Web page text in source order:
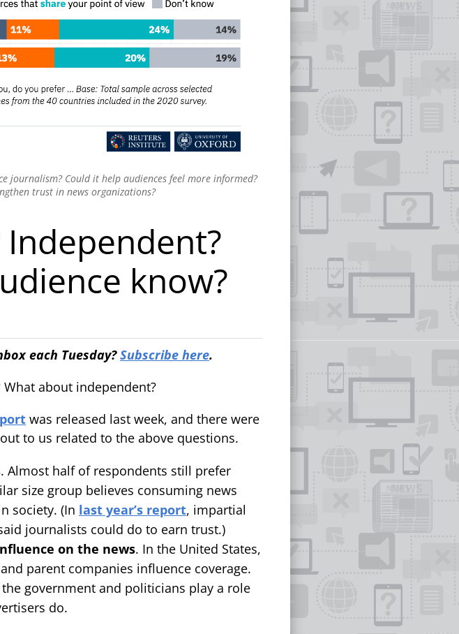
journalism? Could it help audiences feel more informed?
trust in news organizations?
know?
each Tuesday?Subscribe here.
about independent?
was released last week, and there were
to us related to the above questions.
. Almost half of respondents still prefer
size group believes consuming news
society. (In last year’s report, impartial
journalists could do to earn trust.)
on the news. In the United States,
parent companies influence coverage.
government and politicians play a role
do.